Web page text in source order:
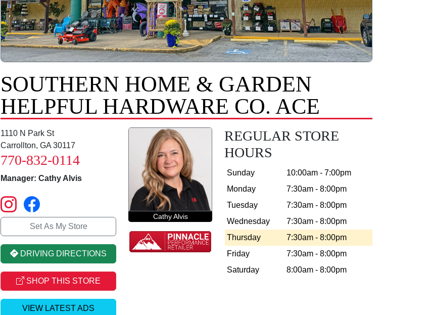
SOUTHERN HOME & GARDEN
HELPFUL HARDWARE CO. ACE
1110 N Park St
Carrollton, GA 30117
770-832-0114
Manager: Cathy Alvis
Set As My Store
DRIVING DIRECTIONS
SHOP THIS STORE
VIEW LATEST ADS
Cathy Alvis
REGULAR STORE
HOURS
Sunday
10:00am - 7:00pm
Monday
7:30am - 8:00pm
Tuesday
7:30am - 8:00pm
Wednesday
7:30am - 8:00pm
Thursday
7:30am - 8:00pm
Friday
7:30am - 8:00pm
Saturday
8:00am - 8:00pm